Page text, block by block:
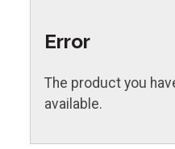
Error
The product you
available.